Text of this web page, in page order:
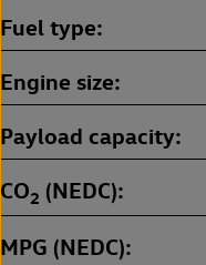
Fuel type
Engine size
Payload capacity
CO2 (NEDC)
MPG (NEDC)